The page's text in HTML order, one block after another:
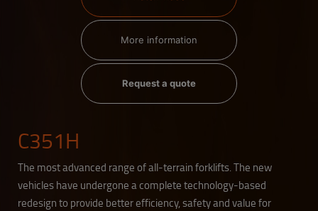
More information
Request a quote
C351H
The most advanced range of all-terrain forklifts. The new
vehicles have undergone a complete technology-based
redesign to provide better efficiency, safety and value for